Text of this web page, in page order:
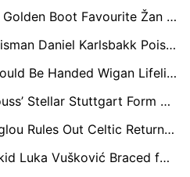
Exclusive: Championship Golden Boot Favourite Žan Vipotnik on Radar of West Ham & Sunderland
Exclusive: Norwegian Talisman Daniel Karlsbakk Poised for Championship Breakthrough
Exclusive: Ryan Trevitt Could Be Handed Wigan Lifeline After Gary Caldwell Appointment
Exclusive: Bilal El Khannouss’ Stellar Stuttgart Form Sparks Premier League Interest
Exclusive: Ange Postecoglou Rules Out Celtic Return but Could Eye Aberdeen Job
Exclusive: Spurs Wonderkid Luka Vušković Braced for Mega Offers from Real Madrid and Europe’s Elite